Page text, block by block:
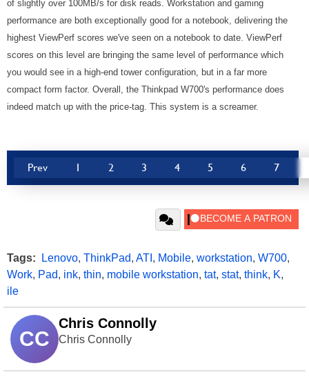
of slightly over 100MB/s for disk reads. Workstation and gaming
performance are both exceptionally good for a notebook, delivering the
highest ViewPerf scores we've seen on a notebook to date. ViewPerf
scores on this level are bringing the same level of performance which
you would see in a high-end tower configuration, but in a far more
compact form factor. Overall, the Thinkpad W700's performance does
indeed match up with the price-tag. This system is a screamer.
Prev 1 2 3 4 5 6 7
Tags: Lenovo, ThinkPad, ATI , Mobile, workstation, W700,
Work, Pad, ink, thin, mobile workstation, tat, stat, think, K,
ile
CC
Chris Connolly
Chris Connolly